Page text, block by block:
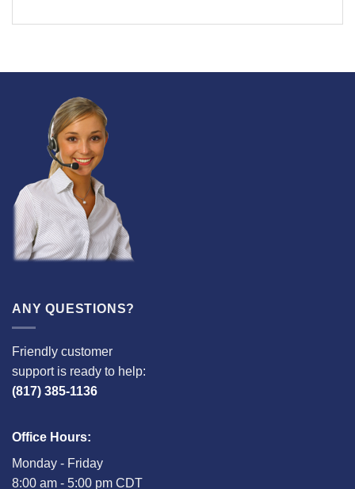
ANY QUESTIONS?
Friendly customer
support is ready to help:
(817) 385-1136
Office Hours:
Monday - Friday
8:00 am - 5:00 pm CDT